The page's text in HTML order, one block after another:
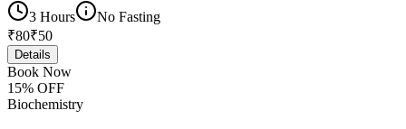
3 Hours
No Fasting
₹80₹50
Details
Book Now
15% OFF
Biochemistry